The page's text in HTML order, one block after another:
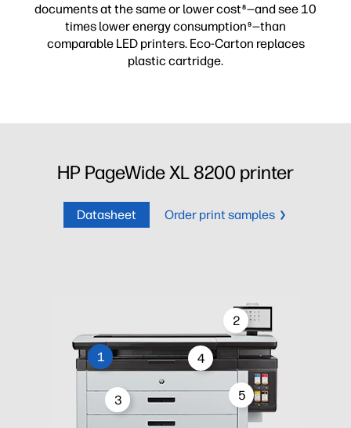
documents at the same or lower cost 8—and see 10
times lower energy consumption 9—than
comparable LED printers. Eco-Carton replaces
plastic cartridge.
HP PageWide XL 8200 printer
Datasheet Order print samples
1
2
3
4
5